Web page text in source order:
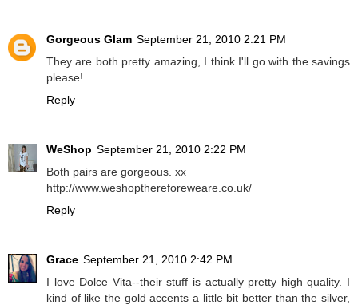
Gorgeous Glam September 21, 2010 2:21 PM
They are both pretty amazing, I think I'll go with the savings
please!
Reply
WeShop September 21, 2010 2:22 PM
Both pairs are gorgeous. xx
http://www.weshopthereforeweare.co.uk/
Reply
Grace September 21, 2010 2:42 PM
I love Dolce Vita--their stuff is actually pretty high quality. I
kind of like the gold accents a little bit better than the silver,